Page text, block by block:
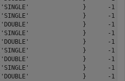
}      -1
}      -1
}      -1
}      -1
}      -1
}      -1
}      -1
}      -1
}      -1